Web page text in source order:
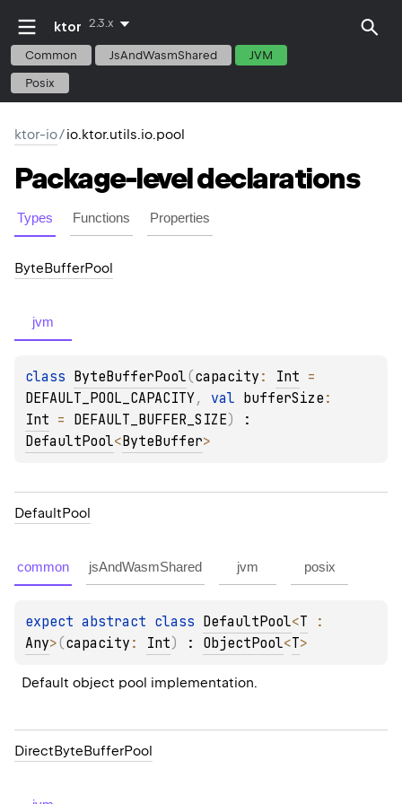
ktor 2.3.x
Common JsAndWasmShared JVM
Posix
ktor-io/io.ktor.utils.io.pool
Package-leveldeclarations
Types Functions Properties
ByteBufferPool
jvm
class ByteBufferPool(capacity : Int
DEFAULT_POOL_CAPACITY, val bufferSize
Int = DEFAULT_BUFFER_SIZE)
DefaultPool<ByteBuffer>
DefaultPool
common jsAndWasmShared jvm posix
expect abstract class DefaultPool<T
Any>(capacity : Int) : ObjectPool<T>
Default object pool implementation.
DirectByteBufferPool